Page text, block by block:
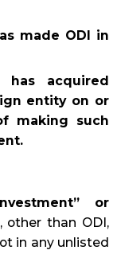
made ODI in
acquired
entity on or
making such
or
other than ODI,
in any unlisted